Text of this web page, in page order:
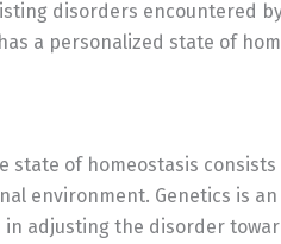
disorders encountered
a personalized state of
state of homeostasis
environment. Genetics is
adjusting the disorder